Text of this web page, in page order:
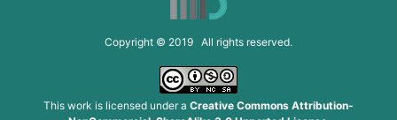
Copyright © 2019 All rights reserved.
This work is licensed under a Creative Commons Attribution-